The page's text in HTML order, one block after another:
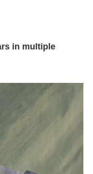
in multiple